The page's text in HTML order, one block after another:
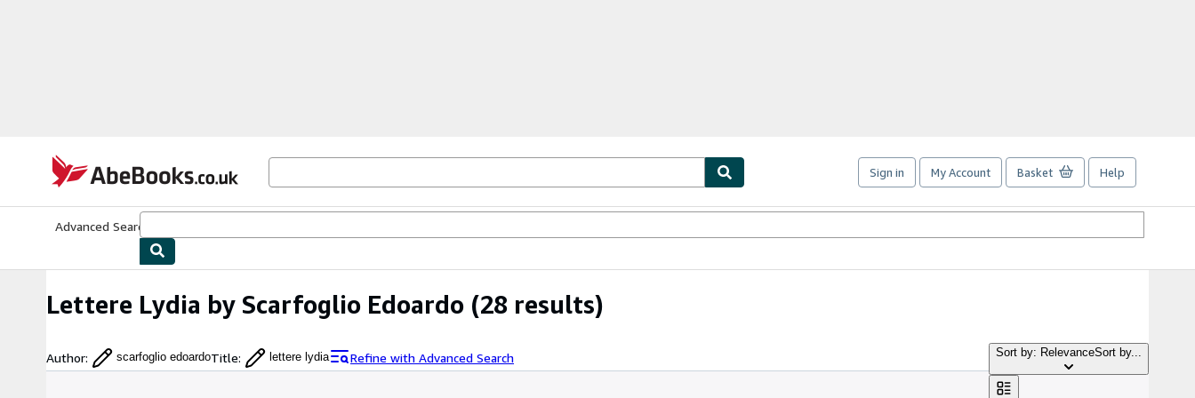
AbeBooks.co.uk
Sign in My Account Basket Help
Advanced Search
Lettere Lydia by Scarfoglio Edoardo (28 results)
Author: scarfoglio edoardoTitle: lettere lydia Refine with Advanced Search Sort by: RelevanceSort by...